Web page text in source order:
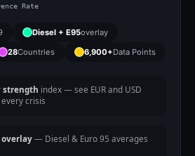
Rate
Diesel + E95overlay
28Countries 6,900+Data Points
strength index — see EUR and USD
crisis
overlay— Diesel & Euro 95 averages